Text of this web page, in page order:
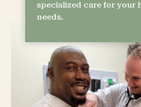
specialized care for your
needs.